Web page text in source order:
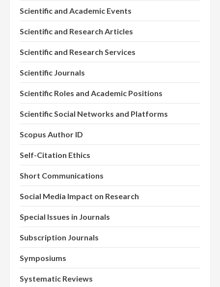
Scientific and Academic Events
Scientific and Research Articles
Scientific and Research Services
Scientific Journals
Scientific Roles and Academic Positions
Scientific Social Networks and Platforms
Scopus Author ID
Self-Citation Ethics
Short Communications
Social Media Impact on Research
Special Issues in Journals
Subscription Journals
Symposiums
Systematic Reviews